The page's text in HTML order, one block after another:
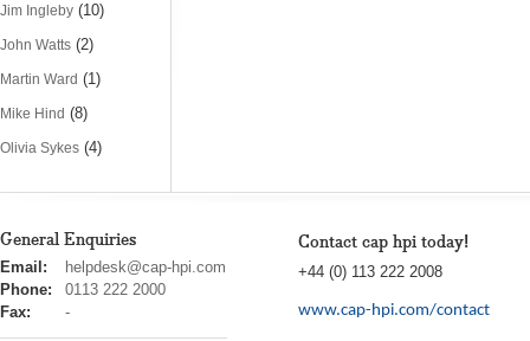
Jim Ingleby (10)
John Watts (2)
Martin Ward (1)
Mike Hind (8)
Olivia Sykes (4)
General Enquiries
cap
hpi
Email:
helpdesk@cap-hpi.com
Phone:
0113 222 2000
Fax:
-
Contact cap hpi today!
+44 (0) 113 222 2008
www.cap-hpi.com/contact